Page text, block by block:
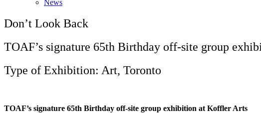
News
Don’t Look Back
TOAF’s signature 65th Birthday off-site group
Type of Exhibition: Art, Toronto
TOAF’s signature 65th Birthday off-site group exhibition at Koffler Arts